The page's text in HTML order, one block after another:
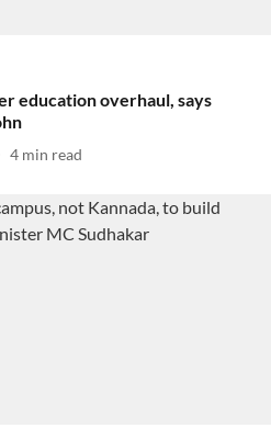
education overhaul, says
4 min read